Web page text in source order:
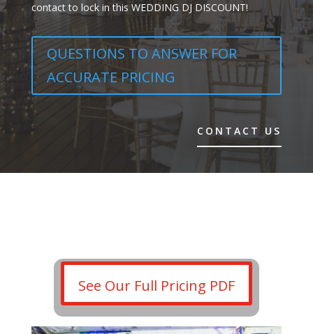
contact to lock in this WEDDING DJ DISCOUNT!
QUESTIONS TO ANSWER FOR
ACCURATE PRICING
CONTACT US
See Our Full Pricing PDF